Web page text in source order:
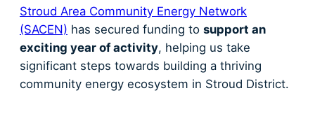
Stroud Area Community Energy Network
(SACEN) has secured funding to support an
exciting year of activity, helping us take
significant steps towards building a thriving
community energy ecosystem in Stroud District.